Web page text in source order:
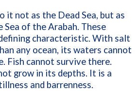
it not as the Dead Sea, but as
Sea of the Arabah. These
characteristic. With salt
any ocean, its waters cannot
Fish cannot survive there.
grow in its depths. It is a
and barrenness.